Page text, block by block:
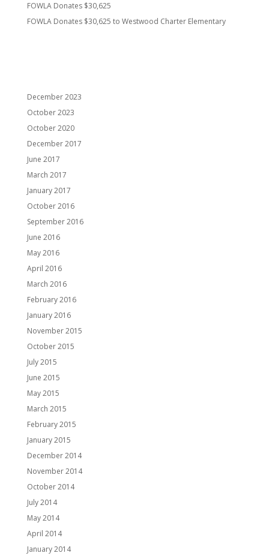
FOWLA Donates $30,625
FOWLA Donates $30,625 to Westwood Charter Elementary
December 2023
October 2023
October 2020
December 2017
June 2017
March 2017
January 2017
October 2016
September 2016
June 2016
May 2016
April 2016
March 2016
February 2016
January 2016
November 2015
October 2015
July 2015
June 2015
May 2015
March 2015
February 2015
January 2015
December 2014
November 2014
October 2014
July 2014
May 2014
April 2014
January 2014